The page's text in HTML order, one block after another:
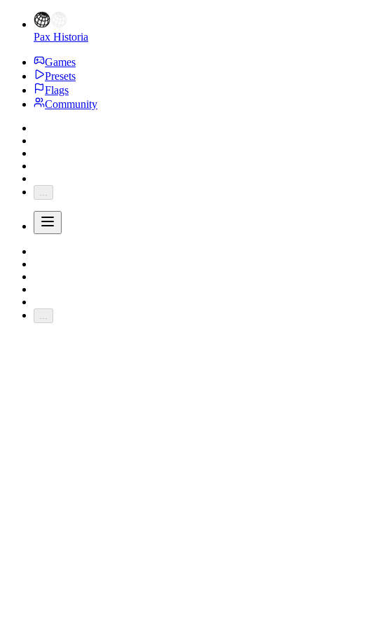
Pax Historia
Games
Presets
Flags
Community
...
...